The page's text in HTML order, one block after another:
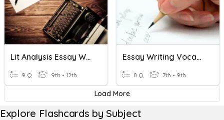
Lit Analysis Essay Writing Review
9 Q 9th - 12th
Essay Writing Vocab And Review
8 Q 7th - 9th
Load More
Explore Flashcards by Subject